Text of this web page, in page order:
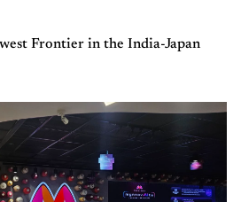
Frontier in the India-Japan